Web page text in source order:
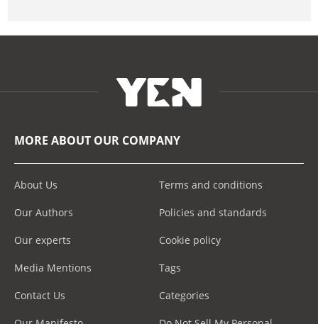
MORE ABOUT OUR COMPANY
About Us
Our Authors
Our experts
Media Mentions
Contact Us
Terms and conditions
Policies and standards
Cookie policy
Tags
Categories